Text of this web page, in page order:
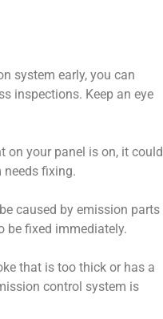
system early, you can
inspections. Keep an eye
on your panel is on, it could
needs fixing.
caused by emission parts
be fixed immediately.
that is too thick or has a
control system is